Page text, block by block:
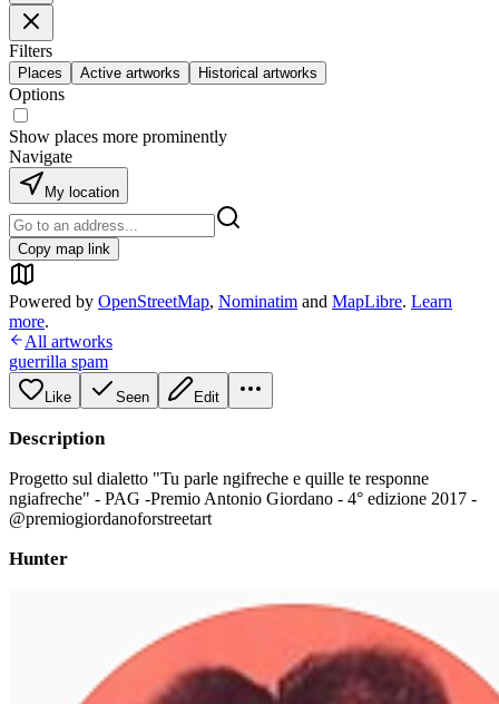
Filters
Places Active artworks Historical artworks
Options
Show places more prominently
Navigate
My location
Copy map link
Powered by OpenStreetMap, Nominatim and MapLibre. Learn
more.
All artworks
guerrilla spam
Like Seen Edit
Description
Progetto sul dialetto "Tu parle ngifreche e quille te responne
ngiafreche" - PAG -Premio Antonio Giordano - 4° edizione 2017 -
@premiogiordanoforstreetart
Hunter